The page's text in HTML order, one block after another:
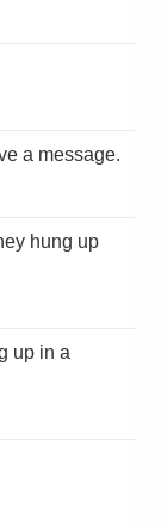
a message.